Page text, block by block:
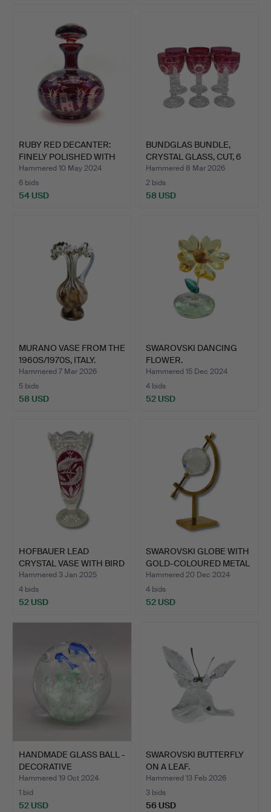
RUBY RED DECANTER:
FINELY POLISHED WITH
MA…
Hammered 10 May 2024
6 bids
54 USD
BUNDGLAS BUNDLE,
CRYSTAL GLASS, CUT, 6
PIE…
Hammered 8 Mar 2026
2 bids
58 USD
MURANO VASE FROM THE
1960S/1970S, ITALY.
Hammered 7 Mar 2026
5 bids
58 USD
SWAROVSKI DANCING
FLOWER.
Hammered 15 Dec 2024
4 bids
52 USD
HOFBAUER LEAD
CRYSTAL VASE WITH BIRD
MOTIF.
Hammered 3 Jan 2025
4 bids
52 USD
SWAROVSKI GLOBE WITH
GOLD-COLOURED METAL
F…
Hammered 20 Dec 2024
4 bids
52 USD
HANDMADE GLASS BALL -
DECORATIVE
PAPERWEIG…
Hammered 19 Oct 2024
1 bid
52 USD
SWAROVSKI BUTTERFLY
ON A LEAF.
Hammered 13 Feb 2026
3 bids
56 USD